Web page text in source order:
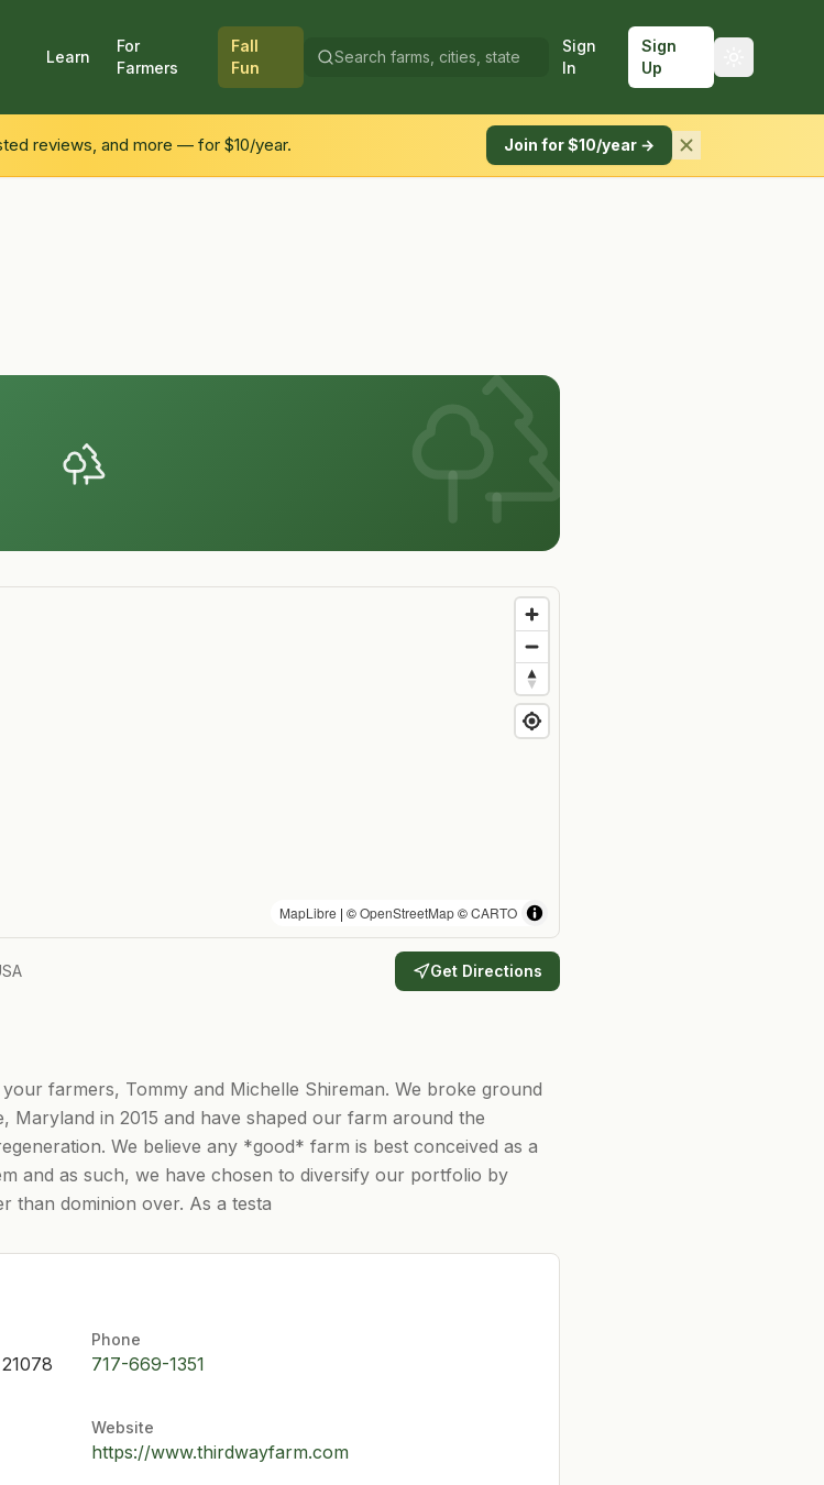
Learn
For
Farmers
Fall
Fun
Sign
In
Sign
Up
reviews, and more — for $10/year. Join for $10/year →
MapLibre | ©OpenStreetMap©CARTO
Get Directions
farmers, Tommy and Michelle Shireman. We broke ground
Maryland in 2015 and have shaped our farm around the
We believe any *good* farm is best conceived as a
and as such, we have chosen to diversify our portfolio by
than dominion over. As a testa
Phone
​717-669-1351
Website
https://www.thirdwayfarm.com